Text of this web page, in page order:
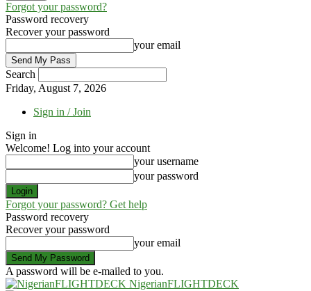
Forgot your password?
Password recovery
Recover your password
your email
Search
Friday, August 7, 2026
Sign in / Join
Sign in
Welcome! Log into your account
your username
your password
Forgot your password? Get help
Password recovery
Recover your password
your email
A password will be e-mailed to you.
NigerianFLIGHTDECK